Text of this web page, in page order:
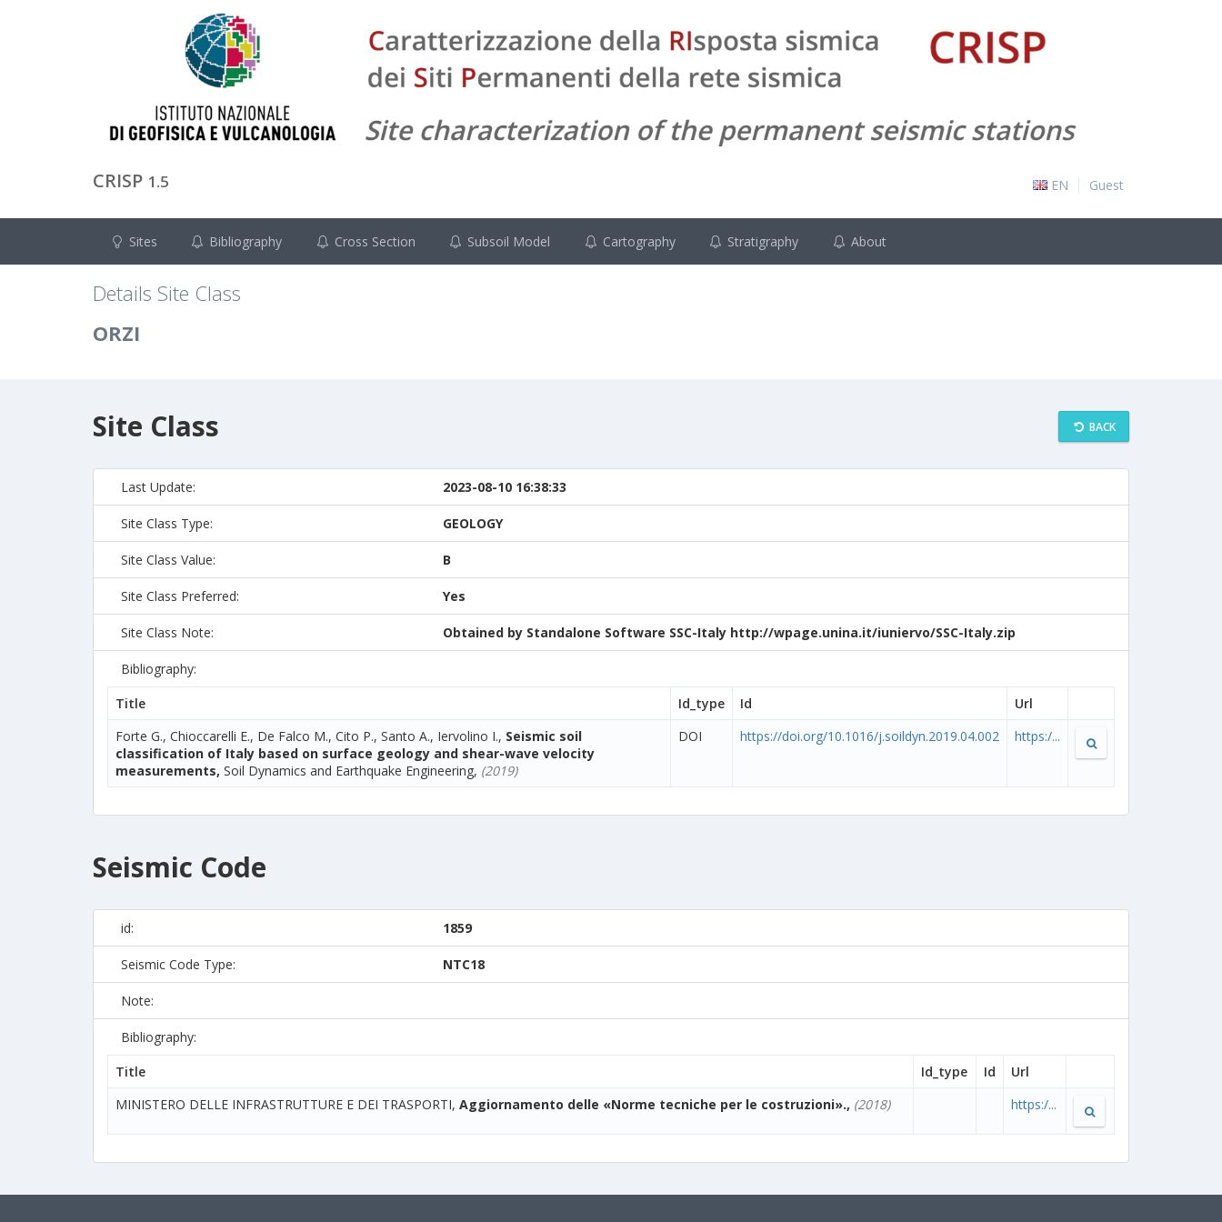
CRISP 1.5 EN Guest
Sites Bibliography Cross Section Subsoil Model Cartography Stratigraphy About
Details Site Class
ORZI
Site Class BACK
Last Update: 2023-08-10 16:38:33
Site Class Type: GEOLOGY
Site Class Value: B
Site Class Preferred: Yes
Site Class Note: Obtained by Standalone Software SSC-Italy http://wpage.unina.it/iuniervo/SSC-Italy.zip
Bibliography:
Title
Id_type Id
Url
Forte G., Chioccarelli E., De Falco M., Cito P., Santo A., Iervolino I., Seismic soil
classification of Italy based on surface geology and shear-wave velocity
measurements, Soil Dynamics and Earthquake Engineering, (2019)
DOI https://doi.org/10.1016/j.soildyn.2019.04.002 https:/...
Seismic Code
id: 1859
Seismic Code Type: NTC18
Note:
Bibliography:
Title
Id_type Id
Url
MINISTERO DELLE INFRASTRUTTURE E DEI TRASPORTI, Aggiornamento delle «Norme tecniche per le costruzioni»., (2018) https:/...